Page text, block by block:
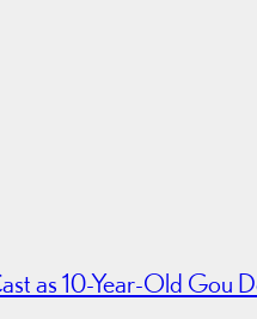
as 10-Year-Old Gou